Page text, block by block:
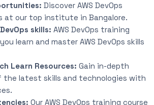
Discover AWS DevOps
at our top institute in Bangalore.
skills: AWS DevOps training
learn and master AWS DevOps skills
Learn Resources: Gain in-depth
the latest skills and technologies with
Our AWS DevOps training course